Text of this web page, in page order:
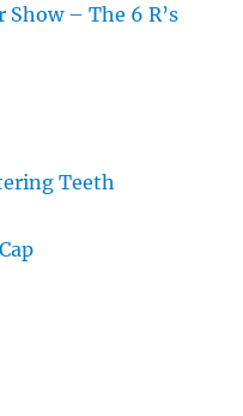
Show – The 6 R’s
Teeth